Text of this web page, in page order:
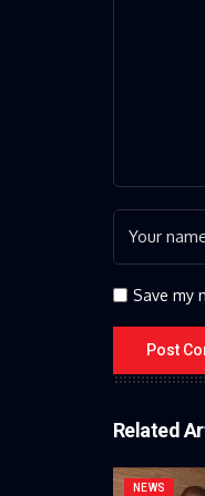
Save my
Related
NEWS